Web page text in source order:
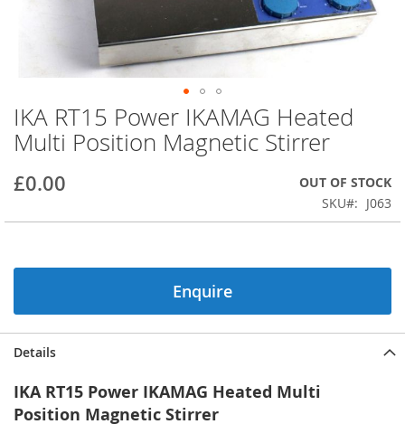
Skip
to
the
of
images
IKA RT15 Power IKAMAG Heated
Multi Position Magnetic Stirrer
£0.00
OUT OF STOCK
SKU
J063
Enquire
Details
IKA RT15 Power IKAMAG Heated Multi
Position Magnetic Stirrer